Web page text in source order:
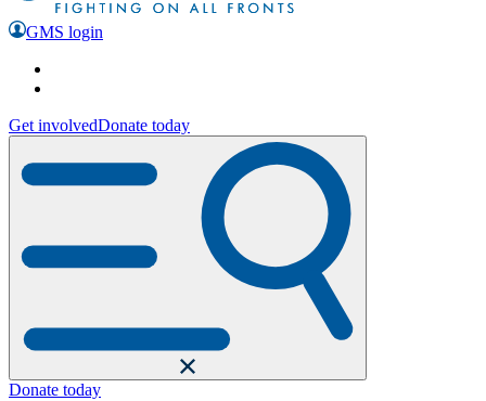
GMS login
Get involvedDonate today
Donate today